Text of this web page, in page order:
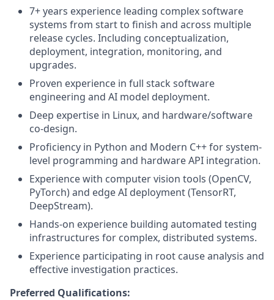
7+ years experience leading complex software
systems from start to finish and across multiple
release cycles. Including conceptualization,
deployment, integration, monitoring, and
upgrades.
Proven experience in full stack software
engineering and AI model deployment.
Deep expertise in Linux, and hardware/software
co-design.
Proficiency in Python and Modern C++ for system-
level programming and hardware API integration.
Experience with computer vision tools (OpenCV,
PyTorch) and edge AI deployment (TensorRT,
DeepStream).
Hands-on experience building automated testing
infrastructures for complex, distributed systems.
Experience participating in root cause analysis and
effective investigation practices.
Preferred Qualifications: